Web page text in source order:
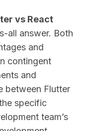
vs React
all answer. Both
and
contingent
and
between Flutter
specific
team’s